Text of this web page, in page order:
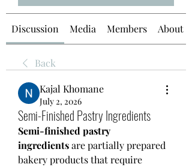
Discussion Media Members About
Back
Kajal Khomane
July 2, 2026
Semi-Finished Pastry Ingredients
Semi-finished pastry
ingredients are partially prepared
bakery products that require